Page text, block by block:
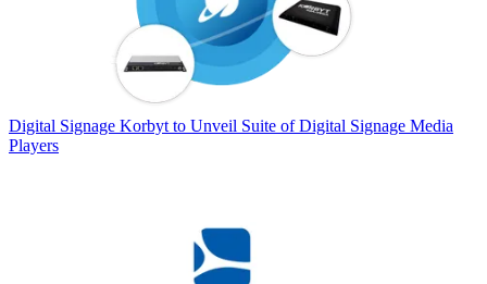
Digital Signage Korbyt to Unveil Suite of Digital Signage Media
Players